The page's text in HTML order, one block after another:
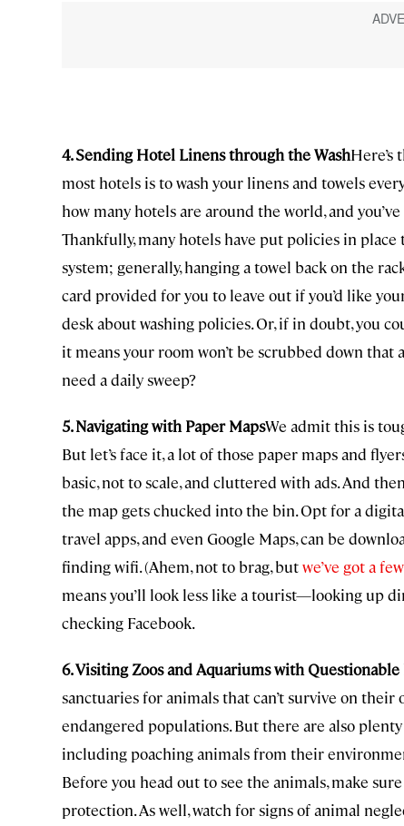
4. Sending Hotel Linens through the Wash
most hotels is to wash your linens and towels
how many hotels are around the world, and
Thankfully, many hotels have put policies in
system; generally, hanging a towel back on the
card provided for you to leave out if you’d like
desk about washing policies. Or, if in doubt, you
it means your room won’t be scrubbed down that
need a daily sweep?
5. Navigating with Paper MapsWe admit this is
But let’s face it, a lot of those paper maps and
basic, not to scale, and cluttered with ads. And
the map gets chucked into the bin. Opt for a
travel apps, and even Google Maps, can be
finding wifi. (Ahem, not to brag, butwe’ve got a
means you’ll look less like a tourist—looking up
checking Facebook.
6. Visiting Zoos and Aquariums with Questionable
sanctuaries for animals that can’t survive on
endangered populations. But there are also
including poaching animals from their
Before you head out to see the animals, make
protection. As well, watch for signs of animal